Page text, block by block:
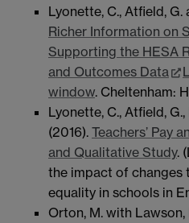
Lyonette, C., Atfield, G.
Richer Information on
Supporting the HESA
and Outcomes Data
window. Cheltenham:
Lyonette, C., Atfield,
(2016). Teachers’ Pay
and Qualitative Study.
the impact of changes
equality in schools in
Orton, M. with Lawson,